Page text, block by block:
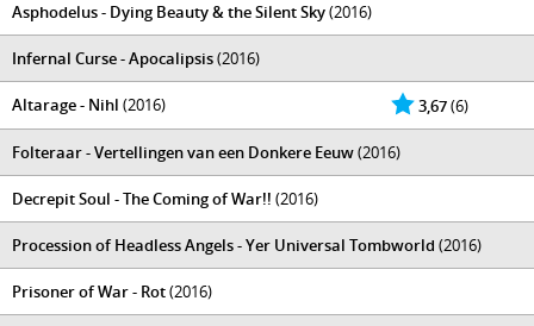
Asphodelus - Dying Beauty & the Silent Sky(2016)
Infernal Curse - Apocalipsis(2016)
3,67(6)
Altarage - Nihl (2016)
Folteraar - Vertellingen van een Donkere Eeuw(2016)
Decrepit Soul - The Coming of War!! (2016)
Procession of Headless Angels - Yer Universal Tombworld (2016)
Prisoner of War - Rot(2016)